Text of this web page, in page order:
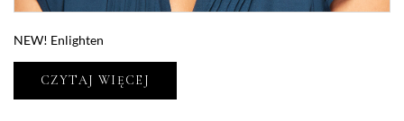
NEW! Enlighten
CZYTAJ WIĘCEJ